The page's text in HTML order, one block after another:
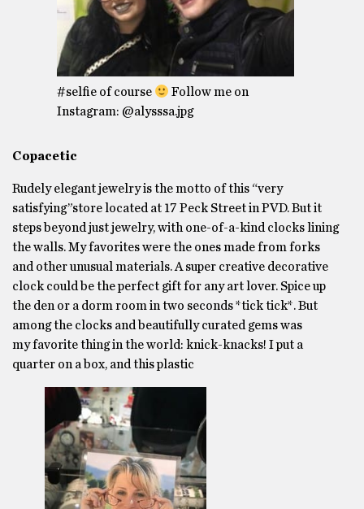
#selfie of course
Follow me on
Instagram: @alysssa.jpg
Copacetic
Rudely elegant jewelry is the motto of this “very
satisfying”store located at 17 Peck Street in PVD. But it
steps beyond just jewelry, with one-of-a-kind clocks lining
the walls. My favorites were the ones made from forks
and other unusual materials. A super creative decorative
clock could be the perfect gift for any art lover. Spice up
the den or a dorm room in two seconds *tick tick*. But
among the clocks and beautifully curated gems was
my favorite thing in the world: knick-knacks! I put a
quarter on a box, and this plastic